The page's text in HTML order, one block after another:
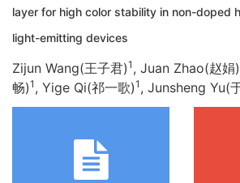
layer for high color stability in non-doped
light-emitting devices
Zijun Wang(王子君)1 , Juan Zhao(赵娟)
畅)1 , Yige Qi(祁一歌)1 , Junsheng Yu(